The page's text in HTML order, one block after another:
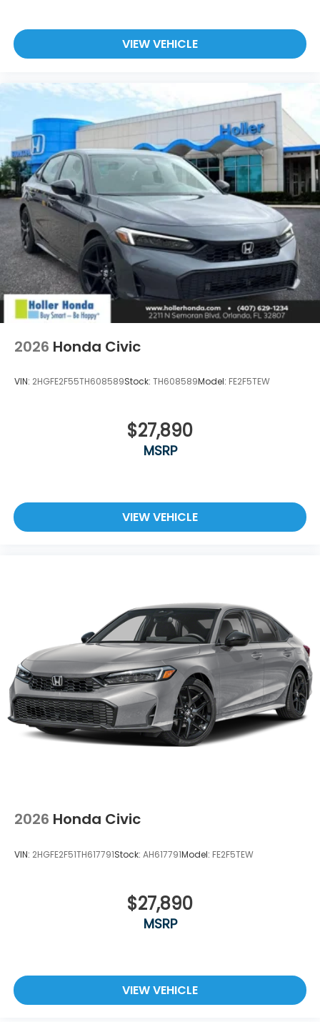
VIEW VEHICLE
2026 Honda Civic
VIN: 2HGFE2F55TH608589Stock: TH608589Model: FE2F5TEW
$27,890
MSRP
VIEW VEHICLE
2026 Honda Civic
VIN: 2HGFE2F51TH617791Stock: AH617791Model: FE2F5TEW
$27,890
MSRP
VIEW VEHICLE